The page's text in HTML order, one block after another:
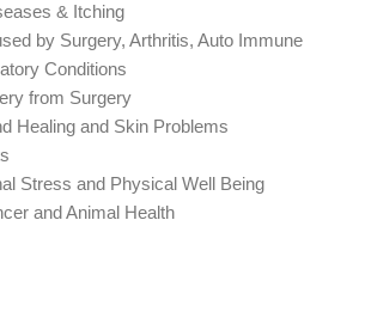
& Itching
by Surgery, Arthritis, Auto Immune
Conditions
from Surgery
Healing and Skin Problems
Stress and Physical Well Being
and Animal Health